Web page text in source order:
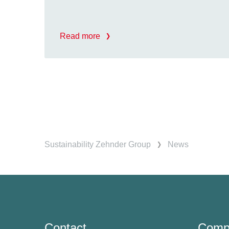
Read more
Sustainability Zehnder Group News